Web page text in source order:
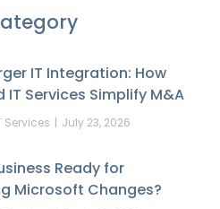
IT Integration: How
IT Services Simplify M&A
Services July 23, 2026
Ready for
Microsoft Changes?